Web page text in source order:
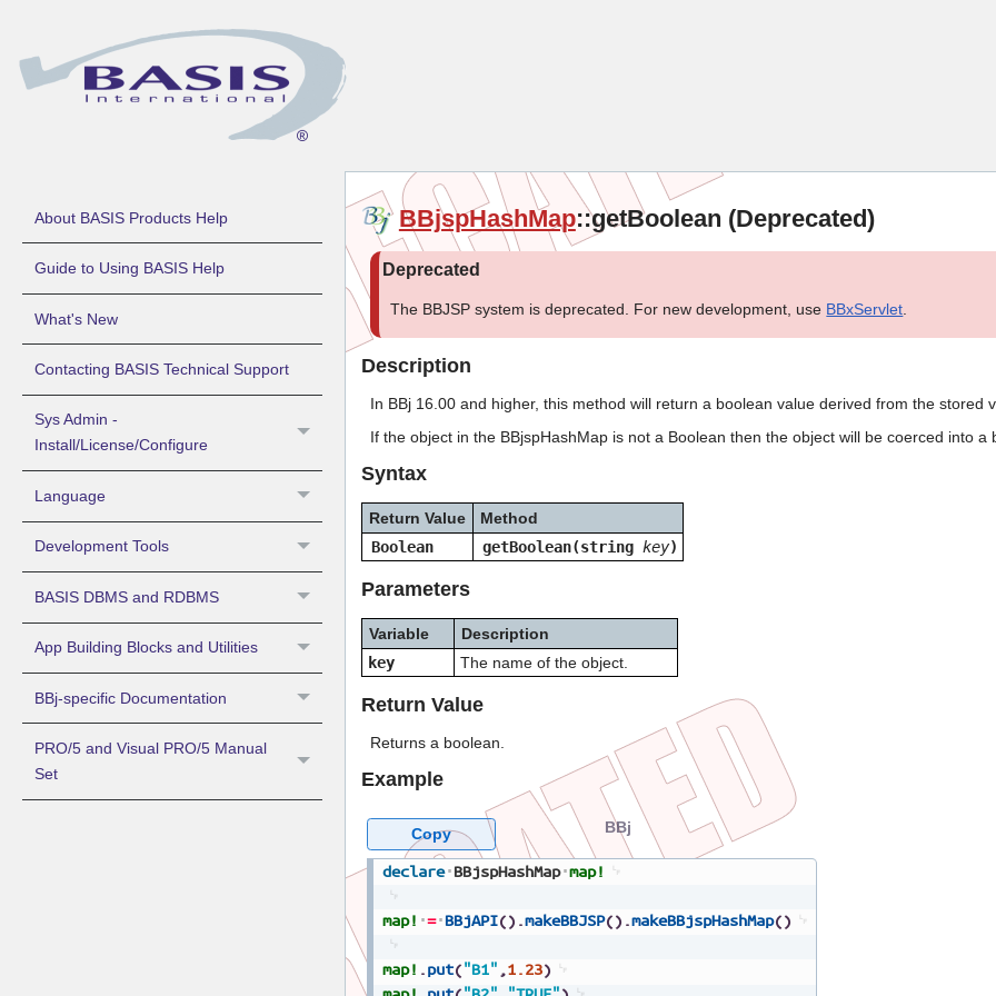
About BASIS Products Help
Guide to Using BASIS Help
What's New
Contacting BASIS Technical Support
Sys Admin -
Install/License/Configure
Language
Development Tools
BASIS DBMS and RDBMS
App Building Blocks and Utilities
BBj-specific Documentation
PRO/5 and Visual PRO/5 Manual
Set
BBjspHashMap::getBoolean (Deprecated)
The BBJSP system is deprecated. For new development, use BBxServlet
Description
In BBj 16.00 and higher, this method will return a boolean value derived from the stored
If the object in the BBjspHashMap is not a Boolean then the object will be coerced into a
Syntax
Return Value
Method
Boolean
getBoolean(string key)
Parameters
Variable
Description
key
The name of the object.
Return Value
Returns a boolean.
Example
declare BBjspHashMap map!
map! = BBjAPI() .makeBBJSP() .makeBBjspHashMap()
map! .put("B1" ,1.23)
BBj
Copy